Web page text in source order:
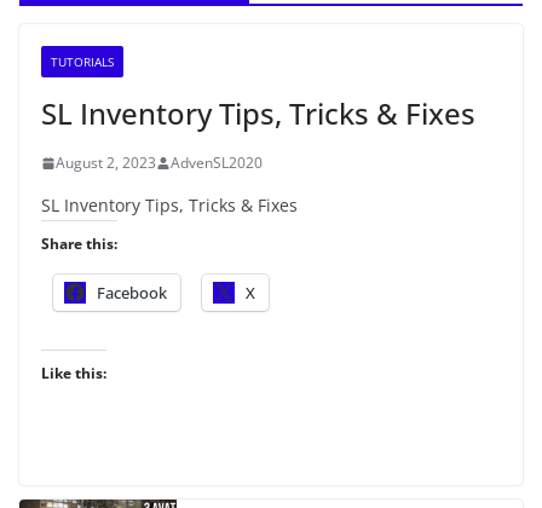
TUTORIALS
SL Inventory Tips, Tricks & Fixes
August 2, 2023 AdvenSL2020
SL Inventory Tips, Tricks & Fixes
Share this:
Facebook X
Like this: